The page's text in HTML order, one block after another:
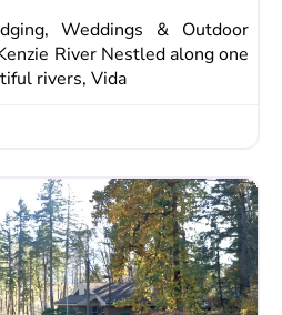
Weddings & Outdoor
River Nestled along one
rivers, Vida